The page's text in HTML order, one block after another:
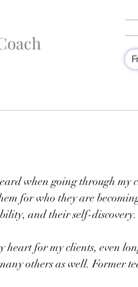
when going through my
for who they are
and their self-discovery.
heart for my clients, even
others as well. Former